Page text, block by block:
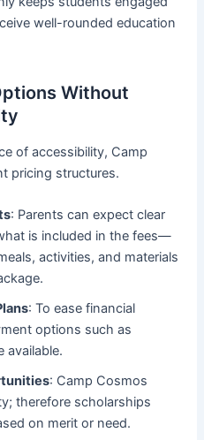
well-rounded education
Without
of accessibility, Camp
pricing structures.
: Parents can expect clear
is included in the fees—
activities, and materials
: To ease financial
options such as
available.
: Camp Cosmos
therefore scholarships
on merit or need.